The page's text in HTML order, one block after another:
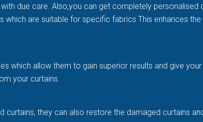
due care. Also,you can get completely
are suitable for specific fabrics This enhances
which allow them to gain superior results and give
your curtains.
curtains, they can also restore the damaged curtains